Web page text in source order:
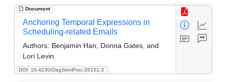
Document
DOI: 10.4230/DagSemProc.05151.3
Anchoring Temporal Expressions in
Scheduling-related Emails
Authors: Benjamin Han, Donna Gates, and
Lori Levin